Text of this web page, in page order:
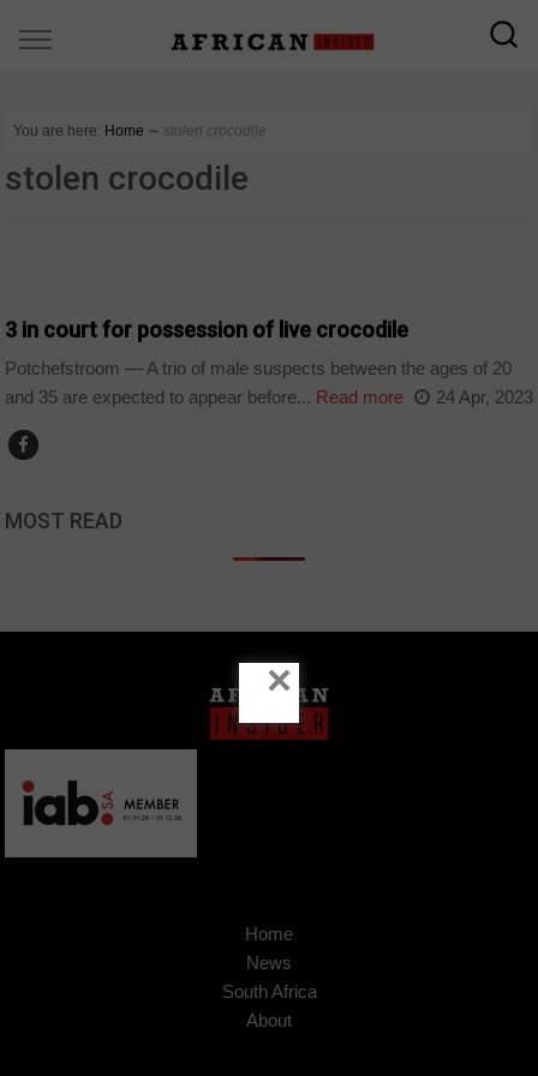
You are here: Home ∼ stolen crocodile
stolen crocodile
3 in court for possession of live crocodile
Potchefstroom — A trio of male suspects between the ages of 20
and 35 are expected to appear before... Read more 24 Apr, 2023
MOST READ
Home
News
South Africa
About
×